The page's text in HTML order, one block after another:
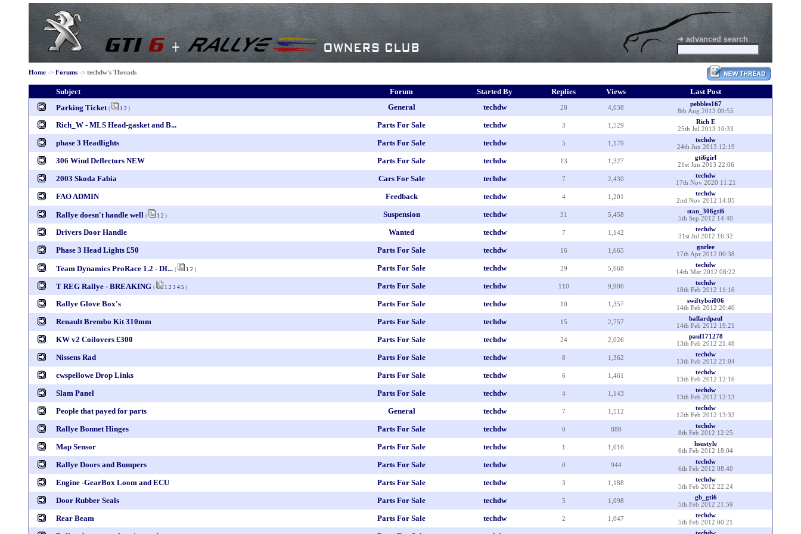
➜ advanced search
Home-> Forums-> techdw's Threads
Subject Forum Started By Replies Views
Last Post
Parking Ticket ( 1 2 ) General techdw 28 4,038
pebbles167
8th Aug 2013 09:55
Rich_W - MLS Head-gasket and B... Parts For Sale techdw 3 1,529
Rich E
25th Jul 2013 10:33
phase 3 Headlights Parts For Sale techdw 5 1,179
techdw
24th Jun 2013 12:19
306 Wind Deflectors NEW Parts For Sale techdw 13 1,327
gti6girl
21st Jun 2013 22:06
2003 Skoda Fabia Cars For Sale techdw 7 2,430
techdw
17th Nov 2020 11:21
FAO ADMIN Feedback techdw 4 1,201
techdw
2nd Nov 2012 14:05
Rallye doesn't handle well ( 1 2 ) Suspension techdw 31 5,458
stan_306gti6
5th Sep 2012 14:40
Drivers Door Handle Wanted techdw 7 1,142
techdw
31st Jul 2012 16:32
Phase 3 Head Lights £50 Parts For Sale techdw 16 1,665
gnrlee
17th Apr 2012 00:38
Team Dynamics ProRace 1.2 - DI... ( 1 2 ) Parts For Sale techdw 29 5,668
techdw
14th Mar 2012 08:22
T REG Rallye - BREAKING ( 1 2 3 4 5 ) Parts For Sale techdw 110 9,906
techdw
18th Feb 2012 11:16
Rallye Glove Box's Parts For Sale techdw 10 1,357
swiftyboi006
14th Feb 2012 20:40
Renault Brembo Kit 310mm Parts For Sale techdw 15 2,757
ballardpaul
14th Feb 2012 19:21
KW v2 Coilovers £300 Parts For Sale techdw 24 2,026
paul171278
13th Feb 2012 21:48
Nissens Rad Parts For Sale techdw 8 1,362
techdw
13th Feb 2012 21:04
cwspellowe Drop Links Parts For Sale techdw 6 1,461
techdw
13th Feb 2012 12:16
Slam Panel Parts For Sale techdw 4 1,143
techdw
13th Feb 2012 12:13
People that payed for parts General techdw 7 1,512
techdw
12th Feb 2012 13:33
Rallye Bonnet Hinges Parts For Sale techdw 0 888
techdw
8th Feb 2012 12:25
Map Sensor Parts For Sale techdw 1 1,016
hsustyle
6th Feb 2012 18:04
Rallye Doors and Bumpers Parts For Sale techdw 0 944
techdw
6th Feb 2012 08:40
Engine -GearBox Loom and ECU Parts For Sale techdw 3 1,188
techdw
5th Feb 2012 22:24
Door Rubber Seals Parts For Sale techdw 5 1,098
gb_gti6
5th Feb 2012 21:59
Rear Beam Parts For Sale techdw 2 1,047
techdw
5th Feb 2012 00:21